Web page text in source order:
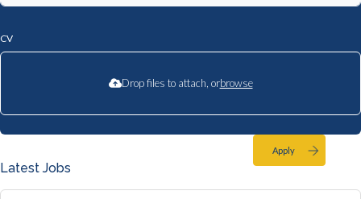
CV
Drop files to attach, orbrowse
Apply
Latest Jobs